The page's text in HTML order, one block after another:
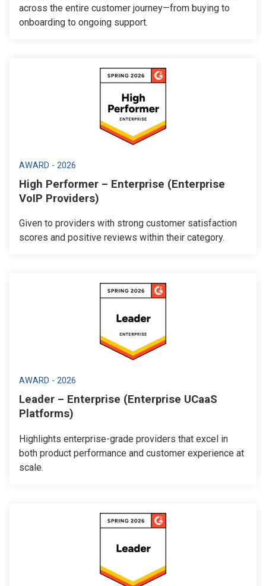
across the entire customer journey—from buying to
onboarding to ongoing support.
AWARD - 2026
High Performer – Enterprise (Enterprise
VoIP Providers)
Given to providers with strong customer satisfaction
scores and positive reviews within their category.
AWARD - 2026
Leader – Enterprise (Enterprise UCaaS
Platforms)
Highlights enterprise-grade providers that excel in
both product performance and customer experience at
scale.